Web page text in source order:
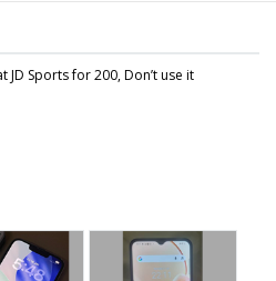
Sports for 200, Don’t use it